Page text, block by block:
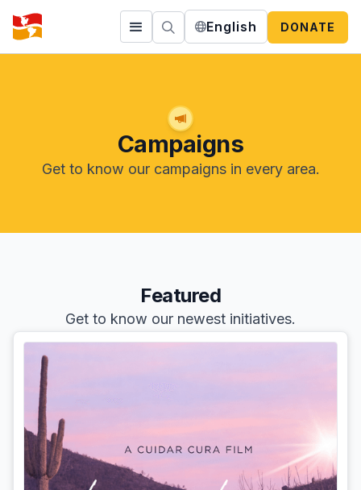
English DONATE
Campaigns
Get to know our campaigns in every area.
Featured
Get to know our newest initiatives.